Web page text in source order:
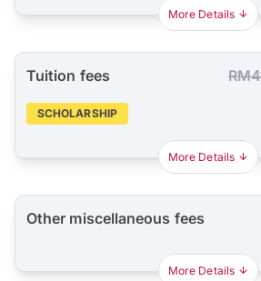
More Details
Tuition fees
SCHOLARSHIP
More Details
Other miscellaneous fees
More Details